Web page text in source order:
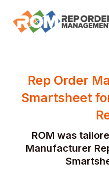
Rep Order
Smartsheet
ROM was
Manufacturer